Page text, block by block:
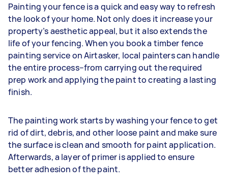
Painting your fence is a quick and easy way to refresh
the look of your home. Not only does it increase your
property’s aesthetic appeal, but it also extends the
life of your fencing. When you book a timber fence
painting service on Airtasker, local painters can handle
the entire process–from carrying out the required
prep work and applying the paint to creating a lasting
finish.
The painting work starts by washing your fence to get
rid of dirt, debris, and other loose paint and make sure
the surface is clean and smooth for paint application.
Afterwards, a layer of primer is applied to ensure
better adhesion of the paint.